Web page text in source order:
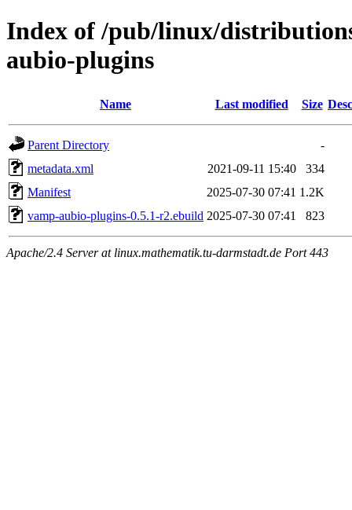
Index of /pub/linux/
aubio-plugins
Name Last modified Size
Parent Directory
-
metadata.xml
2021-09-11 15:40
334
Manifest
2025-07-30 07:41 1.2K
vamp-aubio-plugins-0.5.1-r2.ebuild 2025-07-30 07:41 823
Apache/2.4 Server at linux.mathematik.tu-darmstadt.de Port 443